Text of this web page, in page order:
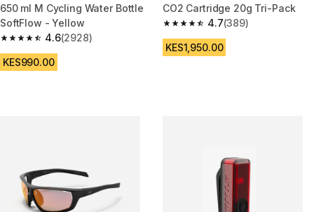
650 ml M Cycling Water Bottle
SoftFlow - Yellow
4.6
4.6 out of 5 stars from 2928 reviews
(2928)
KES990.00
CO2 Cartridge 20g Tri-Pack
4.7
4.7 out of 5 stars from 389
(389)
KES1,950.00